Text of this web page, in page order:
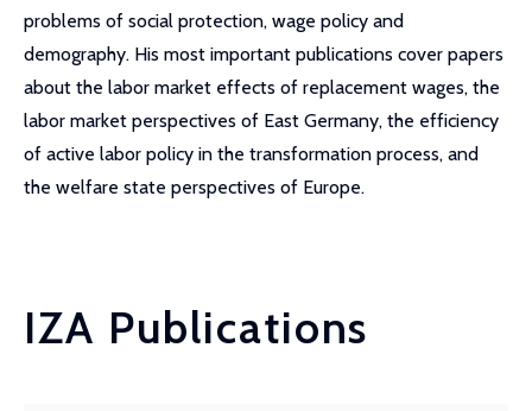
problems of social protection, wage policy and
demography. His most important publications cover papers
about the labor market effects of replacement wages, the
labor market perspectives of East Germany, the efficiency
of active labor policy in the transformation process, and
the welfare state perspectives of Europe.
IZA Publications